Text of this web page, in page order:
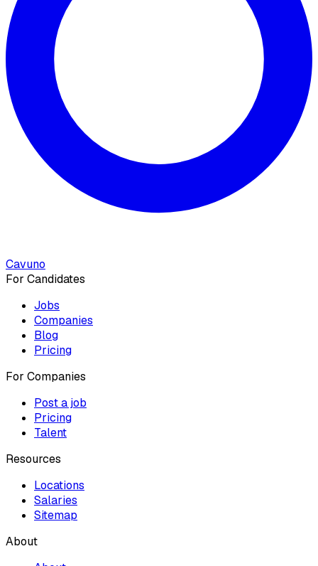
Cavuno
For Candidates
Jobs
Companies
Blog
Pricing
For Companies
Post a job
Pricing
Talent
Resources
Locations
Salaries
Sitemap
About